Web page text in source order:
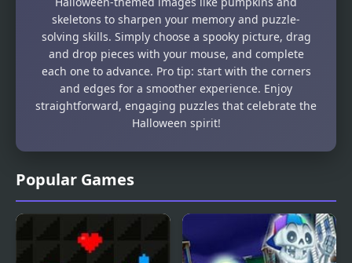
Popular Games
skeletons to sharpen your memory and puzzle-
solving skills. Simply choose a spooky picture, drag
and drop pieces with your mouse, and complete
each one to advance. Pro tip: start with the corners
and edges for a smoother experience. Enjoy
straightforward, engaging puzzles that celebrate the
Halloween spirit!